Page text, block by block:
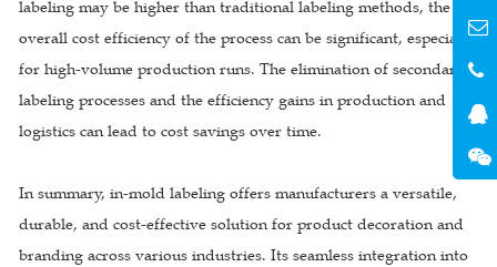
labeling may be higher than traditional labeling methods, the
overall cost efficiency of the process can be significant, especially
for high-volume production runs. The elimination of secondary
labeling processes and the efficiency gains in production and
logistics can lead to cost savings over time.
In summary, in-mold labeling offers manufacturers a versatile,
durable, and cost-effective solution for product decoration and
branding across various industries. Its seamless integration into